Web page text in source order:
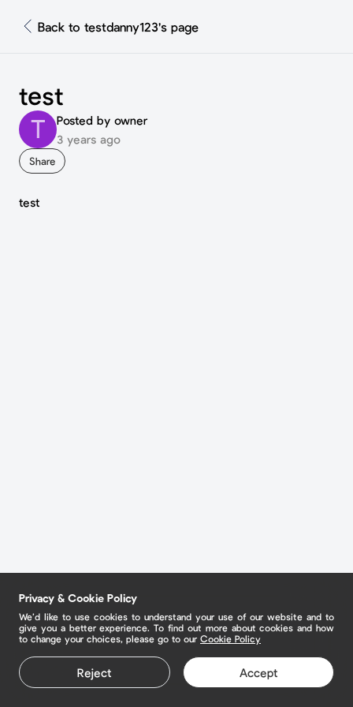
Back to testdanny123's page
test
T
Posted by owner
3 years ago
Share
test
Privacy & Cookie Policy
We’d like to use cookies to understand your use of our website and to
give you a better experience. To find out more about cookies and how
to change your choices, please go to our Cookie Policy
Reject Accept